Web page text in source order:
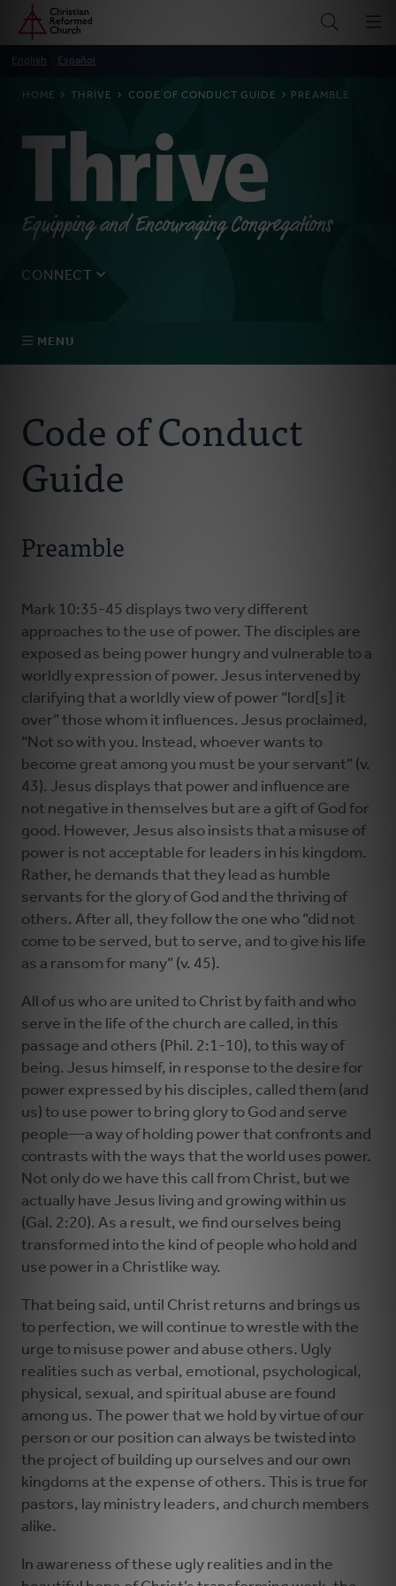
Skip
main
Home
English Español
BREADCRUMB
HOME THRIVE CODE OF CONDUCT GUIDE PREAMBLE
Thrive
Equipping and Encouraging Congregations
CONNECT
MENU
Ministry Consultants
Your Connectors
Resources
News
Donate
Code of Conduct
Guide
Preamble
Mark 10:35-45 displays two very different
approaches to the use of power. The disciples are
exposed as being power hungry and vulnerable to a
worldly expression of power. Jesus intervened by
clarifying that a worldly view of power “lord[s] it
over” those whom it influences. Jesus proclaimed,
“Not so with you. Instead, whoever wants to
become great among you must be your servant” (v.
43). Jesus displays that power and influence are
not negative in themselves but are a gift of God for
good. However, Jesus also insists that a misuse of
power is not acceptable for leaders in his kingdom.
Rather, he demands that they lead as humble
servants for the glory of God and the thriving of
others. After all, they follow the one who “did not
come to be served, but to serve, and to give his life
as a ransom for many” (v. 45).
All of us who are united to Christ by faith and who
serve in the life of the church are called, in this
passage and others (Phil. 2:1-10), to this way of
being. Jesus himself, in response to the desire for
power expressed by his disciples, called them (and
us) to use power to bring glory to God and serve
people—a way of holding power that confronts and
contrasts with the ways that the world uses power.
Not only do we have this call from Christ, but we
actually have Jesus living and growing within us
(Gal. 2:20). As a result, we find ourselves being
transformed into the kind of people who hold and
use power in a Christlike way.
That being said, until Christ returns and brings us
to perfection, we will continue to wrestle with the
urge to misuse power and abuse others. Ugly
realities such as verbal, emotional, psychological,
physical, sexual, and spiritual abuse are found
among us. The power that we hold by virtue of our
person or our position can always be twisted into
the project of building up ourselves and our own
kingdoms at the expense of others. This is true for
pastors, lay ministry leaders, and church members
alike.
In awareness of these ugly realities and in the